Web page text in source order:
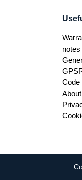
notes
Code